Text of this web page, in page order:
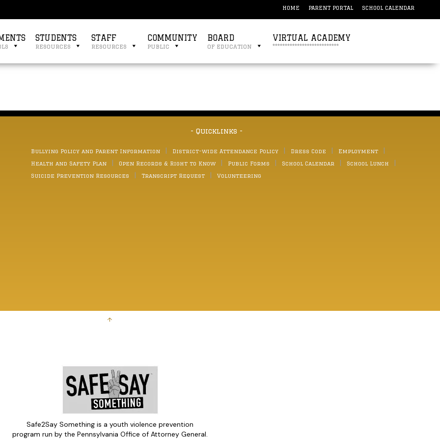
HOME PARENT PORTAL SCHOOL CALENDAR
STUDENTS
resources
STAFF
resources
COMMUNITY
public
BOARD
of education
VIRTUAL ACADEMY
***************************
- Quicklinks -
Bullying Policy and Parent Information District-wide Attendance Policy Dress Code
Employment
Health and Safety Plan
Open Records & Right to Know Public Forms School Calendar
School Lunch
Suicide Prevention Resources
Transcript Request Volunteering
↑
Safe2Say Something is a youth violence prevention
program run by the Pennsylvania Office of Attorney General.